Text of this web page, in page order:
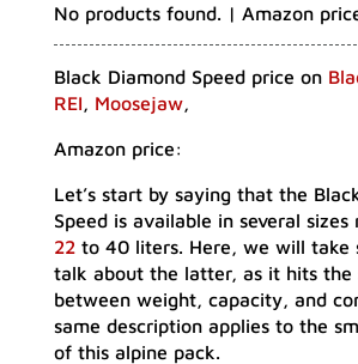
No products found. | Amazon
Black Diamond Speed price on
REI, Moosejaw,
Amazon price:
Let’s start by saying that the
Speed is available in several
22to 40 liters. Here, we will take
talk about the latter, as it hits the
between weight, capacity, and
same description applies to the
of this alpine pack.